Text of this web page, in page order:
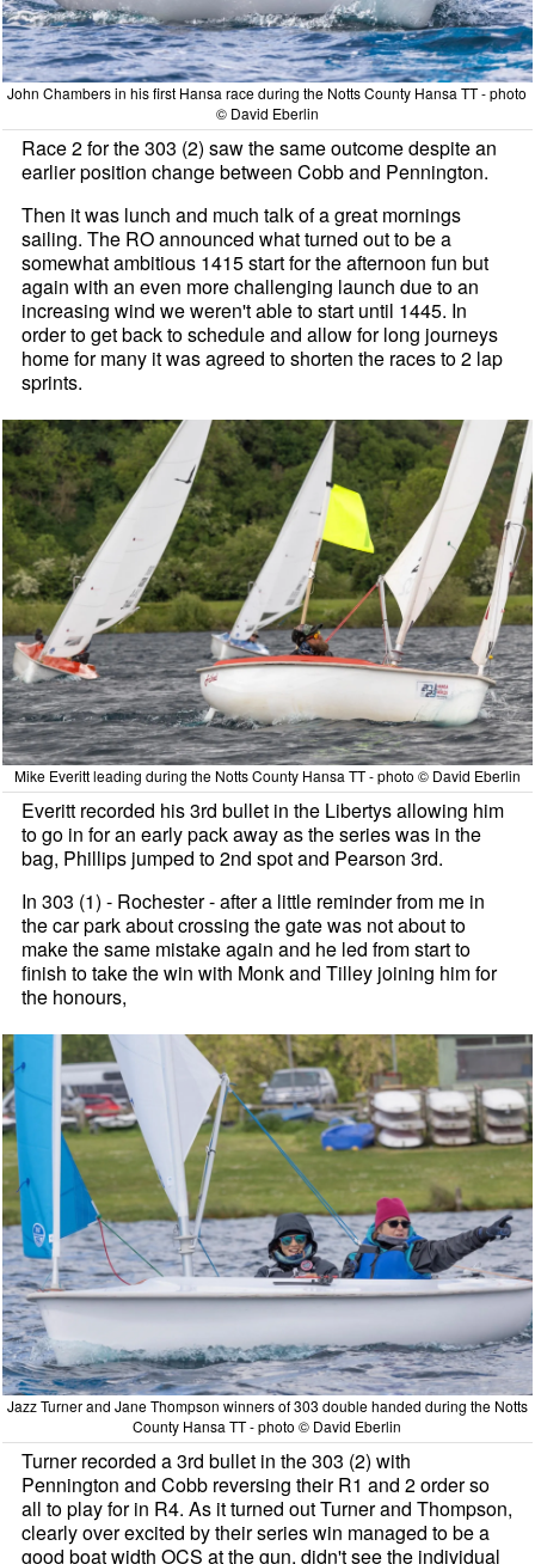
John Chambers in his first Hansa race during the Notts County Hansa TT - photo
© David Eberlin
Race 2 for the 303 (2) saw the same outcome despite an
earlier position change between Cobb and Pennington.
Then it was lunch and much talk of a great mornings
sailing. The RO announced what turned out to be a
somewhat ambitious 1415 start for the afternoon fun but
again with an even more challenging launch due to an
increasing wind we weren't able to start until 1445. In
order to get back to schedule and allow for long journeys
home for many it was agreed to shorten the races to 2 lap
sprints.
Mike Everitt leading during the Notts County Hansa TT - photo © David Eberlin
Everitt recorded his 3rd bullet in the Libertys allowing him
to go in for an early pack away as the series was in the
bag, Phillips jumped to 2nd spot and Pearson 3rd.
In 303 (1) - Rochester - after a little reminder from me in
the car park about crossing the gate was not about to
make the same mistake again and he led from start to
finish to take the win with Monk and Tilley joining him for
the honours,
Jazz Turner and Jane Thompson winners of 303 double handed during the Notts
County Hansa TT - photo © David Eberlin
Turner recorded a 3rd bullet in the 303 (2) with
Pennington and Cobb reversing their R1 and 2 order so
all to play for in R4. As it turned out Turner and Thompson,
clearly over excited by their series win managed to be a
good boat width OCS at the gun, didn't see the individual